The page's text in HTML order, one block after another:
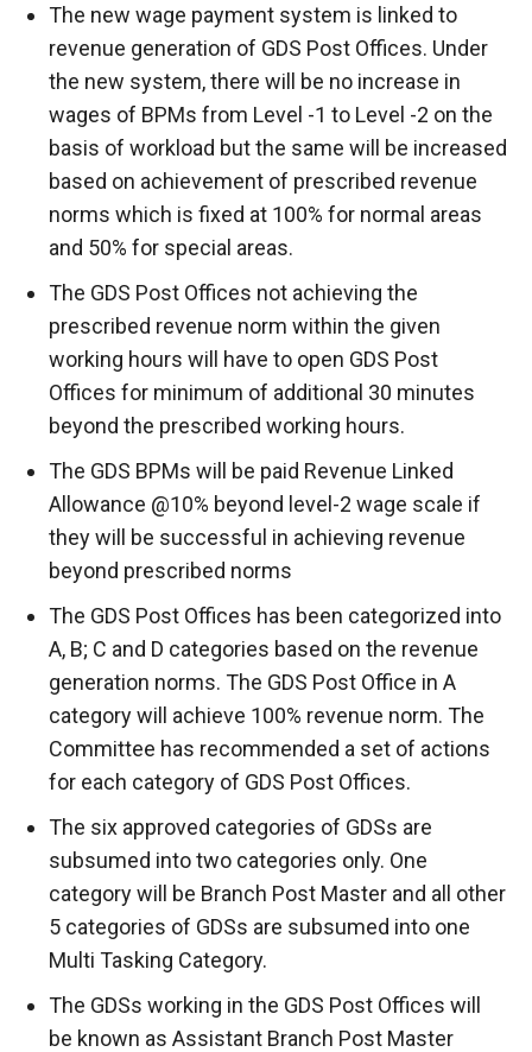
The new wage payment system is linked to
revenue generation of GDS Post Offices. Under
the new system, there will be no increase in
wages of BPMs from Level -1 to Level -2 on the
basis of workload but the same will be increased
based on achievement of prescribed revenue
norms which is fixed at 100% for normal areas
and 50% for special areas.
The GDS Post Offices not achieving the
prescribed revenue norm within the given
working hours will have to open GDS Post
Offices for minimum of additional 30 minutes
beyond the prescribed working hours.
The GDS BPMs will be paid Revenue Linked
Allowance @10% beyond level-2 wage scale if
they will be successful in achieving revenue
beyond prescribed norms
The GDS Post Offices has been categorized into
A, B; C and D categories based on the revenue
generation norms. The GDS Post Office in A
category will achieve 100% revenue norm. The
Committee has recommended a set of actions
for each category of GDS Post Offices.
The six approved categories of GDSs are
subsumed into two categories only. One
category will be Branch Post Master and all other
5 categories of GDSs are subsumed into one
Multi Tasking Category.
The GDSs working in the GDS Post Offices will
be known as Assistant Branch Post Master